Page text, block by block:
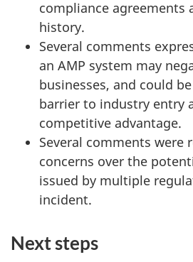
compliance agreements
history.
Several comments
an AMP system may
businesses, and could
barrier to industry entry
competitive advantage.
Several comments were
concerns over the
issued by multiple
incident.
Next steps